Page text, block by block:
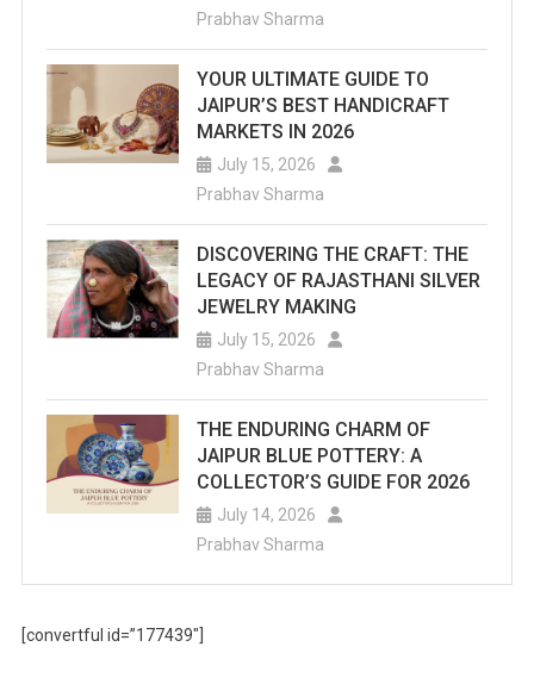
Prabhav Sharma
YOUR ULTIMATE GUIDE TO
JAIPUR’S BEST HANDICRAFT
MARKETS IN 2026
July 15, 2026
Prabhav Sharma
DISCOVERING THE CRAFT: THE
LEGACY OF RAJASTHANI SILVER
JEWELRY MAKING
July 15, 2026
Prabhav Sharma
THE ENDURING CHARM OF
JAIPUR BLUE POTTERY: A
COLLECTOR’S GUIDE FOR 2026
July 14, 2026
Prabhav Sharma
[convertful id=”177439″]